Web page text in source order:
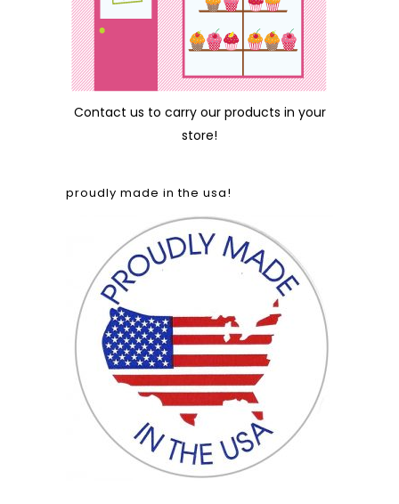
Contact us to carry our products in your
store!
proudly made in the usa!